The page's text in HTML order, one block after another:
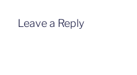
Leave a Reply